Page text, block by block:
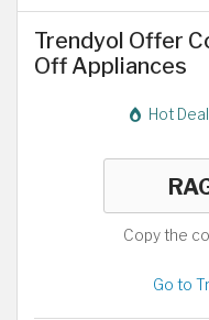
Trendyol Offer
Off Appliances
Hot Deal
Copy the
Go to